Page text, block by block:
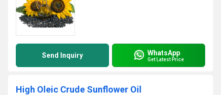
Send Inquiry WhatsApp
Get Latest Price
High Oleic Crude Sunflower Oil